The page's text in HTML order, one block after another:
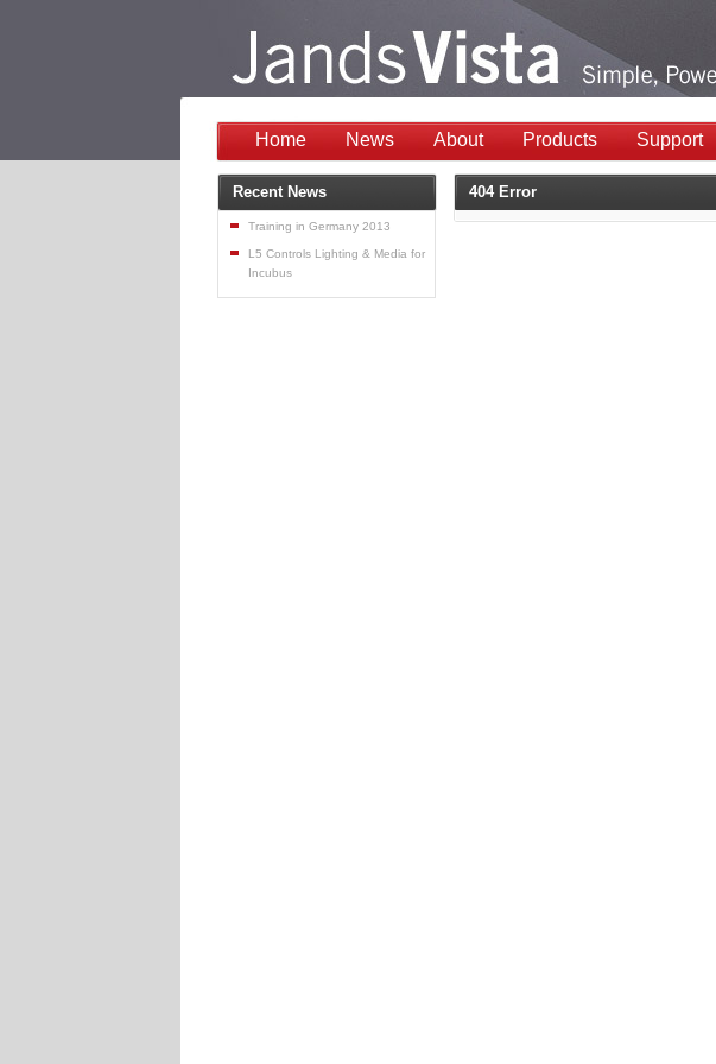
Home News About Products Support
404 Error
Recent News
Training in Germany 2013
L5 Controls Lighting & Media for
Incubus